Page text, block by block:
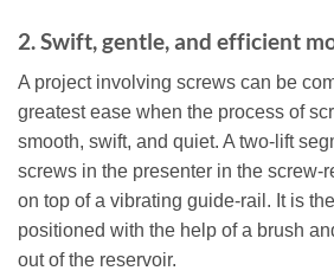
2. Swift, gentle, and efficient
A project involving screws can be
greatest ease when the process of
smooth, swift, and quiet. A two-lift
screws in the presenter in the screw-
on top of a vibrating guide-rail. It is
positioned with the help of a brush
out of the reservoir.